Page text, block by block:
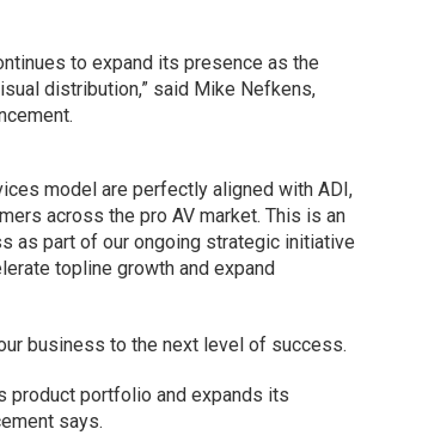
to expand its presence as the
distribution,” said Mike Nefkens,
model are perfectly aligned with ADI,
across the pro AV market. This is an
as part of our ongoing strategic initiative
topline growth and expand
business to the next level of success.
product portfolio and expands its
says.